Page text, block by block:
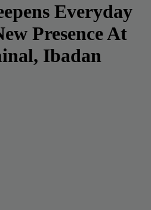
Everyday
Presence At
Ibadan